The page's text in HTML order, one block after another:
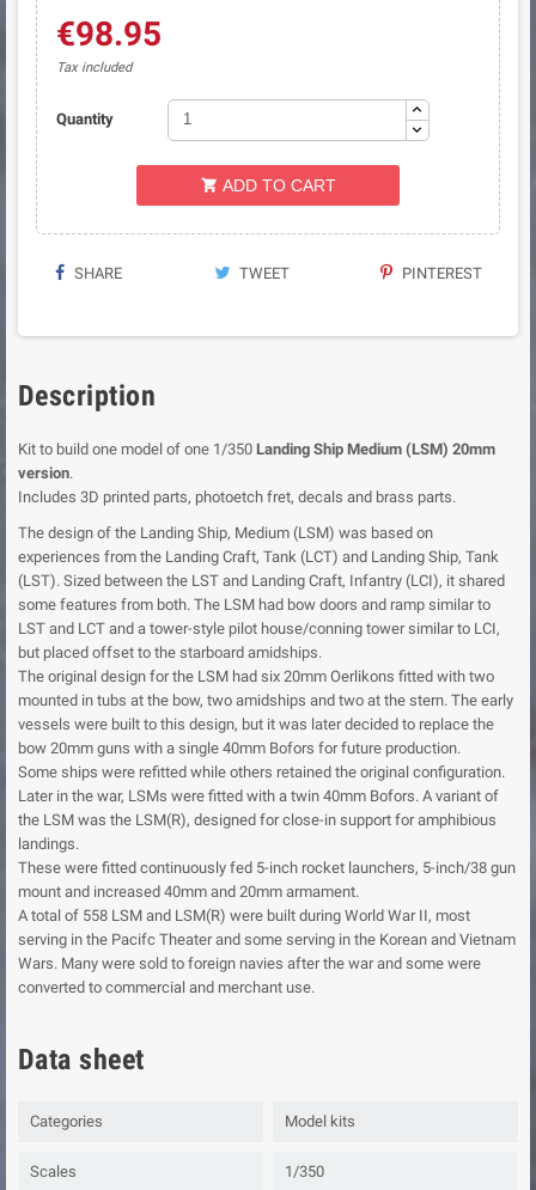
€98.95
Tax included
Quantity
 ADD TO CART
SHARE TWEET PINTEREST
Description
Kit to build one model of one 1/350 Landing Ship Medium (LSM) 20mm
version.
Includes 3D printed parts, photoetch fret, decals and brass parts.
The design of the Landing Ship, Medium (LSM) was based on
experiences from the Landing Craft, Tank (LCT) and Landing Ship, Tank
(LST). Sized between the LST and Landing Craft, Infantry (LCI), it shared
some features from both. The LSM had bow doors and ramp similar to
LST and LCT and a tower-style pilot house/conning tower similar to LCI,
but placed offset to the starboard amidships.
The original design for the LSM had six 20mm Oerlikons fitted with two
mounted in tubs at the bow, two amidships and two at the stern. The early
vessels were built to this design, but it was later decided to replace the
bow 20mm guns with a single 40mm Bofors for future production.
Some ships were refitted while others retained the original configuration.
Later in the war, LSMs were fitted with a twin 40mm Bofors. A variant of
the LSM was the LSM(R), designed for close-in support for amphibious
landings.
These were fitted continuously fed 5-inch rocket launchers, 5-inch/38 gun
mount and increased 40mm and 20mm armament.
A total of 558 LSM and LSM(R) were built during World War II, most
serving in the Pacifc Theater and some serving in the Korean and Vietnam
Wars. Many were sold to foreign navies after the war and some were
converted to commercial and merchant use.
Data sheet
Categories Model kits
Scales 1/350